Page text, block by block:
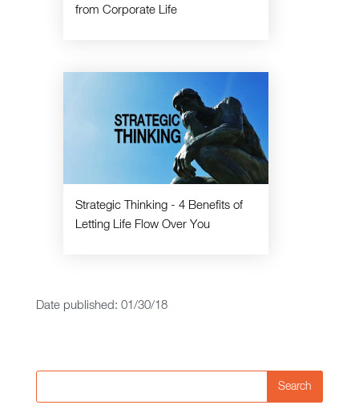
from Corporate Life
Strategic Thinking - 4 Benefits of
Letting Life Flow Over You
Date published: 01/30/18
Search